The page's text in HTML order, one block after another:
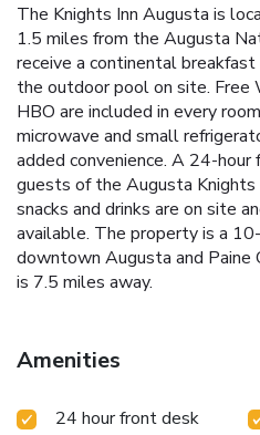
The Knights Inn Augusta is
1.5 miles from the Augusta
receive a continental
the outdoor pool on site. Free
HBO are included in every
microwave and small
added convenience. A 24-
guests of the Augusta Knights
snacks and drinks are on site
available. The property is a
downtown Augusta and Paine
is 7.5 miles away.
Amenities
24 hour front desk